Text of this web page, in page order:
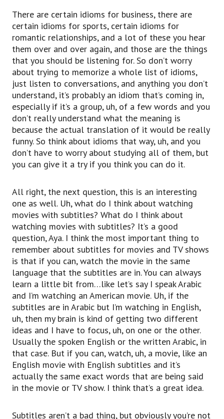
There are certain idioms for business, there are
certain idioms for sports, certain idioms for
romantic relationships, and a lot of these you hear
them over and over again, and those are the things
that you should be listening for. So don’t worry
about trying to memorize a whole list of idioms,
just listen to conversations, and anything you don’t
understand, it’s probably an idiom that’s coming in,
especially if it’s a group, uh, of a few words and you
don’t really understand what the meaning is
because the actual translation of it would be really
funny. So think about idioms that way, uh, and you
don’t have to worry about studying all of them, but
you can give it a try if you think you can do it.
All right, the next question, this is an interesting
one as well. Uh, what do I think about watching
movies with subtitles? What do I think about
watching movies with subtitles? It’s a good
question, Aya. I think the most important thing to
remember about subtitles for movies and TV shows
is that if you can, watch the movie in the same
language that the subtitles are in. You can always
learn a little bit from…like let’s say I speak Arabic
and I’m watching an American movie. Uh, if the
subtitles are in Arabic but I’m watching in English,
uh, then my brain is kind of getting two different
ideas and I have to focus, uh, on one or the other.
Usually the spoken English or the written Arabic, in
that case. But if you can, watch, uh, a movie, like an
English movie with English subtitles and it’s
actually the same exact words that are being said
in the movie or TV show. I think that’s a great idea.
Subtitles aren’t a bad thing, but obviously you’re not